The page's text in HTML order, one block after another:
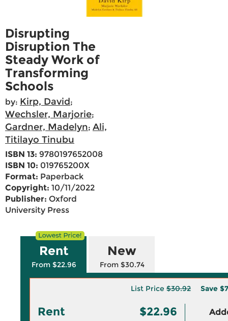
Disrupting
Disruption The
Steady Work of
Transforming
Schools
by: Kirp, David;
Wechsler, Marjorie;
Gardner, Madelyn; Ali,
Titilayo Tinubu
ISBN 13: 9780197652008
ISBN 10: 019765200X
Format: Paperback
Copyright: 10/11/2022
Publisher: Oxford
University Press
Rent
From $22.96
New
From $30.74
List Price $30.92 Save
Rent $22.96